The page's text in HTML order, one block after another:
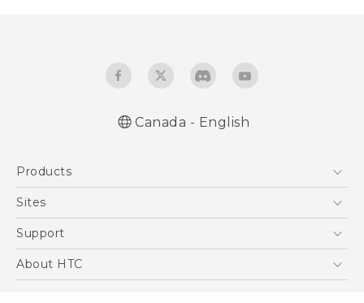
Canada - English
Products
5G
EXODUS
Sites
HTC Dev
Support
Support Center
About HTC